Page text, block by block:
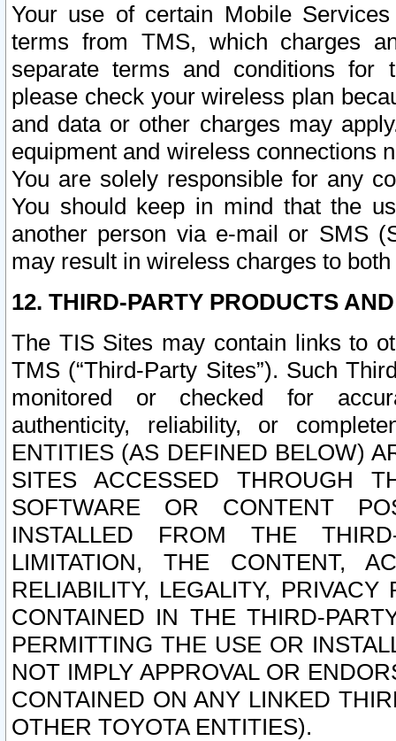
Your use of certain Mobile
terms from TMS, which charges
separate terms and conditions for
please check your wireless plan
and data or other charges may
equipment and wireless connections
You are solely responsible for any
You should keep in mind that the
another person via e-mail or SMS
may result in wireless charges to
12. THIRD-PARTY PRODUCTS
The TIS Sites may contain links to
TMS (“Third-Party Sites”). Such
monitored or checked for
authenticity, reliability, or
ENTITIES (AS DEFINED BELOW)
SITES ACCESSED THROUGH
SOFTWARE OR CONTENT
INSTALLED FROM THE
LIMITATION, THE CONTENT,
RELIABILITY, LEGALITY,
CONTAINED IN THE THIRD-
PERMITTING THE USE OR
NOT IMPLY APPROVAL OR
CONTAINED ON ANY LINKED
OTHER TOYOTA ENTITIES).